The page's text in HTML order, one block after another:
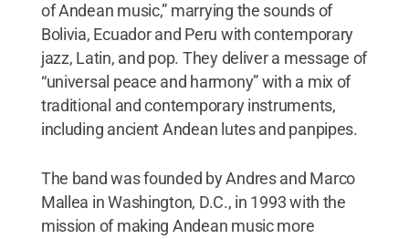
of Andean music,” marrying the sounds of
Bolivia, Ecuador and Peru with contemporary
jazz, Latin, and pop. They deliver a message of
“universal peace and harmony” with a mix of
traditional and contemporary instruments,
including ancient Andean lutes and panpipes.
The band was founded by Andres and Marco
Mallea in Washington, D.C., in 1993 with the
mission of making Andean music more